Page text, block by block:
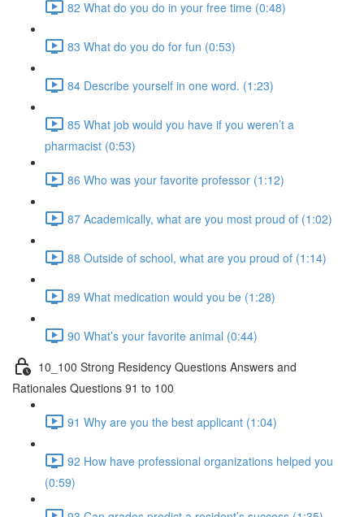
82 What do you do in your free time (0:48)
83 What do you do for fun (0:53)
84 Describe yourself in one word. (1:23)
85 What job would you have if you weren’t a
pharmacist (0:53)
86 Who was your favorite professor (1:12)
87 Academically, what are you most proud of (1:02)
88 Outside of school, what are you proud of (1:14)
89 What medication would you be (1:28)
90 What’s your favorite animal (0:44)
10_100 Strong Residency Questions Answers and
Rationales Questions 91 to 100
91 Why are you the best applicant (1:04)
92 How have professional organizations helped you
(0:59)